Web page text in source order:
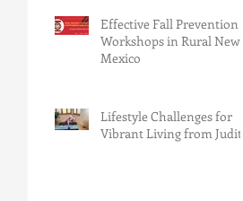
Effective Fall Prevention
Workshops in Rural New
Mexico
Lifestyle Challenges for
Vibrant Living from Judith